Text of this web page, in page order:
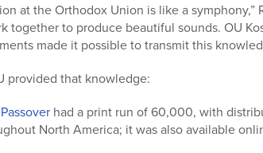
at the Orthodox Union is like a
together to produce beautiful sounds. OU
made it possible to transmit this
provided that knowledge:
had a print run of 60,000, with
North America; it was also available